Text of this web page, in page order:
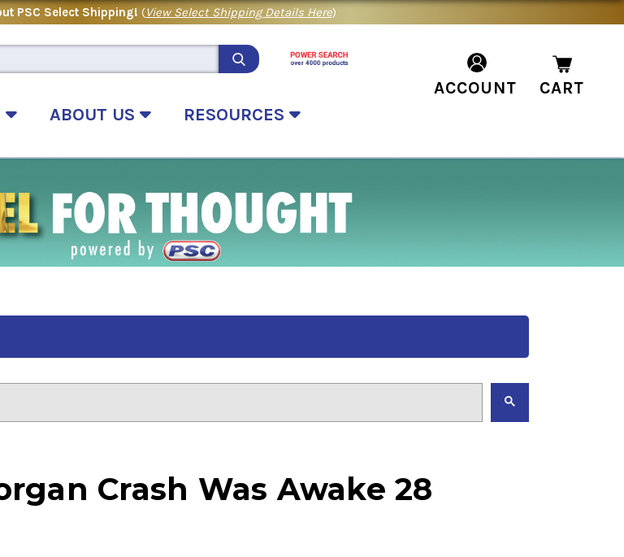
PSC Select Shipping! (View Select Shipping Details Here)
ABOUT US RESOURCES
ACCOUNT CART
Crash Was Awake 28